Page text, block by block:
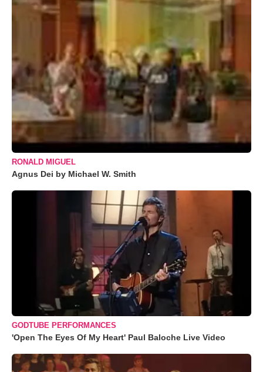
RONALD MIGUEL
Agnus Dei by Michael W. Smith
GODTUBE PERFORMANCES
'Open The Eyes Of My Heart' Paul Baloche Live Video